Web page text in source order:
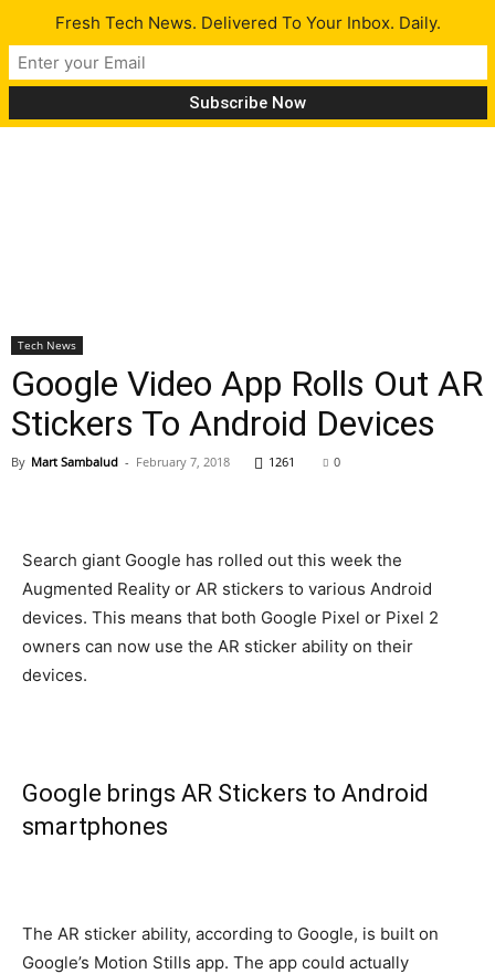
Tech News
Google Video App Rolls Out AR
Stickers To Android Devices
By Mart Sambalud - February 7, 2018 1261 0
Search giant Google has rolled out this week the
Augmented Reality or AR stickers to various Android
devices. This means that both Google Pixel or Pixel 2
owners can now use the AR sticker ability on their
devices.
Google brings AR Stickers to Android
smartphones
The AR sticker ability, according to Google, is built on
Google’s Motion Stills app. The app could actually
Fresh Tech News. Delivered To Your Inbox. Daily.